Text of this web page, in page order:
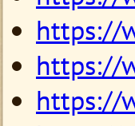
https://
https://
https://